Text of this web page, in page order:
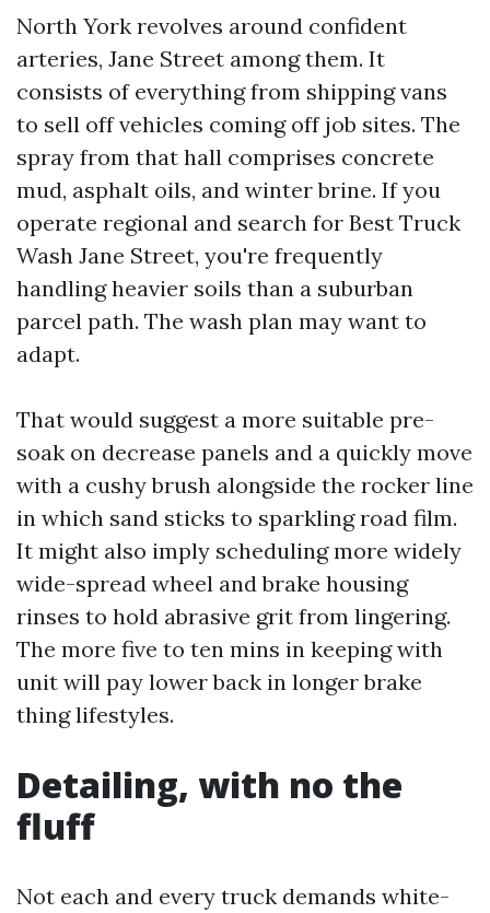
North York revolves around confident
arteries, Jane Street among them. It
consists of everything from shipping vans
to sell off vehicles coming off job sites. The
spray from that hall comprises concrete
mud, asphalt oils, and winter brine. If you
operate regional and search for Best Truck
Wash Jane Street, you're frequently
handling heavier soils than a suburban
parcel path. The wash plan may want to
adapt.
That would suggest a more suitable pre-
soak on decrease panels and a quickly move
with a cushy brush alongside the rocker line
in which sand sticks to sparkling road film.
It might also imply scheduling more widely
wide-spread wheel and brake housing
rinses to hold abrasive grit from lingering.
The more five to ten mins in keeping with
unit will pay lower back in longer brake
thing lifestyles.
Detailing, with no the
fluff
Not each and every truck demands white-